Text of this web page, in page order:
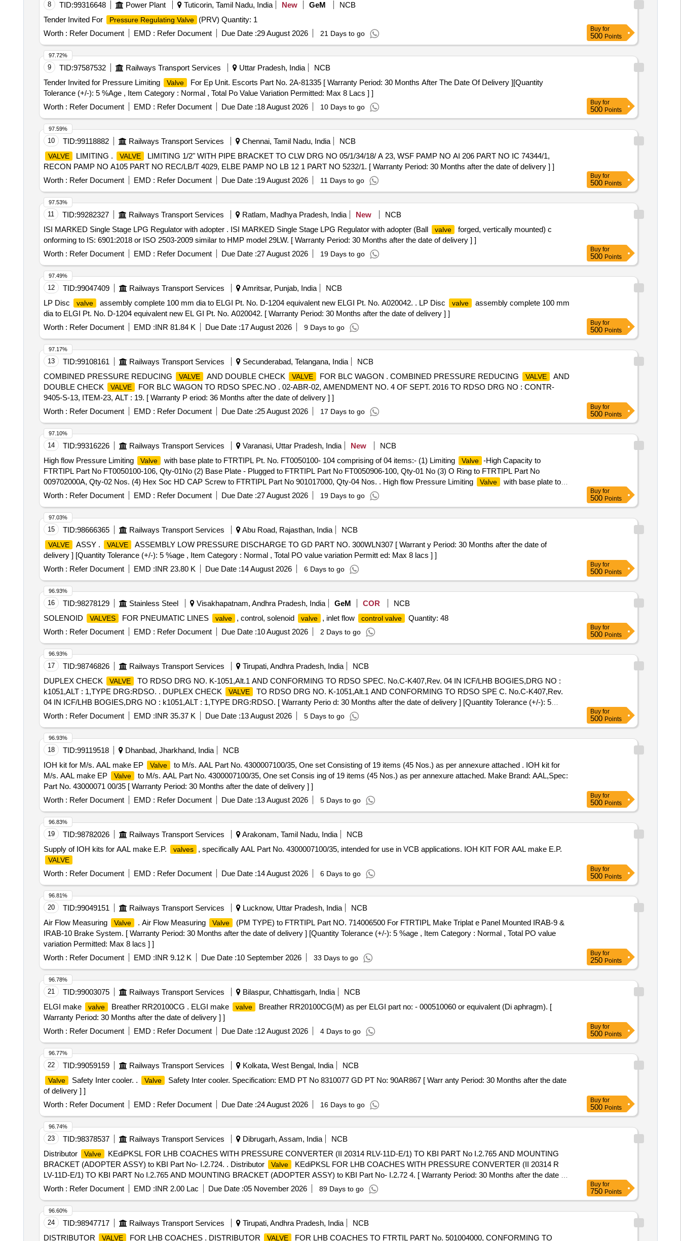
8 TID:99316648 Power Plant Tuticorin, Tamil Nadu, India New GeM
NCB
Tender Invited For
Pressure Regulating Valve
(PRV) Quantity: 1
Worth : Refer Document EMD : Refer Document Due Date :29 August 2026 21 Days to go
Buy for
500 Points
9 TID:97587532 Railways Transport Services Uttar Pradesh, India
NCB
Tender Invited for Pressure Limiting
Valve
For Ep Unit. Escorts Part No. 2A-81335 [ Warranty Period: 30 Months After The Date Of Delivery ][Quantity
Tolerance (+/-): 5 %Age , Item Category : Normal , Total Po Value Variation Permitted: Max 8 Lacs ] ]
Worth : Refer Document EMD : Refer Document Due Date :18 August 2026 10 Days to go
97.72%
Buy for
500 Points
10 TID:99118882 Railways Transport Services Chennai, Tamil Nadu, India NCB
VALVE LIMITING . VALVE
LIMITING 1/2" WITH PIPE BRACKET TO CLW DRG NO 05/1/34/18/ A 23, WSF PAMP NO AI 206 PART NO IC 74344/1,
RECON PAMP NO A105 PART NO REC/LB/T 4029, ELBE PAMP NO LB 12 1 PART NO 5232/1. [ Warranty Period: 30 Months after the date of delivery ] ]
Worth : Refer Document EMD : Refer Document Due Date :19 August 2026 11 Days to go
97.59%
Buy for
500 Points
11 TID:99282327 Railways Transport Services Ratlam, Madhya Pradesh, India New
NCB
ISI MARKED Single Stage LPG Regulator with adopter . ISI MARKED Single Stage LPG Regulator with adopter (Ball
valve
forged, vertically mounted) c
onforming to IS: 6901:2018 or ISO 2503-2009 similar to HMP model 29LW. [ Warranty Period: 30 Months after the date of delivery ] ]
Worth : Refer Document EMD : Refer Document Due Date :27 August 2026 19 Days to go
97.53%
Buy for
500 Points
12 TID:99047409 Railways Transport Services Amritsar, Punjab, India
NCB
LP Disc
valve assembly complete 100 mm dia to ELGI Pt. No. D-1204 equivalent new ELGI Pt. No. A020042. . LP Disc valve
assembly complete 100 mm
dia to ELGI Pt. No. D-1204 equivalent new EL GI Pt. No. A020042. [ Warranty Period: 30 Months after the date of delivery ] ]
Worth : Refer Document EMD :INR 81.84 K Due Date :17 August 2026 9 Days to go
97.49%
Buy for
500 Points
13 TID:99108161 Railways Transport Services Secunderabad, Telangana, India
NCB
COMBINED PRESSURE REDUCING
VALVE AND DOUBLE CHECK VALVE FOR BLC WAGON . COMBINED PRESSURE REDUCING VALVE
AND
DOUBLE CHECK
VALVE
FOR BLC WAGON TO RDSO SPEC.NO . 02-ABR-02, AMENDMENT NO. 4 OF SEPT. 2016 TO RDSO DRG NO : CONTR-
9405-S-13, ITEM-23, ALT : 19. [ Warranty P eriod: 36 Months after the date of delivery ] ]
Worth : Refer Document EMD : Refer Document Due Date :25 August 2026 17 Days to go
97.17%
Buy for
500 Points
14 TID:99316226 Railways Transport Services Varanasi, Uttar Pradesh, India New
NCB
High flow Pressure Limiting
Valve with base plate to FTRTIPL Pt. No. FT0050100- 104 comprising of 04 items:- (1) Limiting Valve -High Capacity to
FTRTIPL Part No FT0050100-106, Qty-01No (2) Base Plate - Plugged to FTRTIPL Part No FT0050906-100, Qty-01 No (3) O Ring to FTRTIPL Part No
009702000A, Qty-02 Nos. (4) Hex Soc HD CAP Screw to FTRTIPL Part No 901017000, Qty-04 Nos. . High flow Pressure Limiting
Valve
with base plate to
FTRTIPL Pt. No. FT0050100-104 co mprising of 04 items:- (1) Limiting
Valve -High Capacity to FTRTIPL Part No FT0050100-106, Qty-01No ( 2) Base Plate -
Plugged to FTRTIPL Part No FT0050906-100, Qty-01 No (3) O Ring to FTRTIPL Part No 0 09702000A, Qty-02 Nos. (4) Hex Soc HD CAP Screw to FTRTIPL
Part No 901017000, Qty-04 Nos. [ War ranty Period: 30 Months after the date of delivery ] ]
Worth : Refer Document EMD : Refer Document Due Date :27 August 2026 19 Days to go
97.10%
Buy for
500 Points
15 TID:98666365 Railways Transport Services Abu Road, Rajasthan, India NCB
VALVE ASSY . VALVE
ASSEMBLY LOW PRESSURE DISCHARGE TO GD PART NO. 300WLN307 [ Warrant y Period: 30 Months after the date of
delivery ] [Quantity Tolerance (+/-): 5 %age , Item Category : Normal , Total PO value variation Permitt ed: Max 8 lacs ] ]
Worth : Refer Document EMD :INR 23.80 K Due Date :14 August 2026 6 Days to go
97.03%
Buy for
500 Points
16 TID:98278129 Stainless Steel Visakhapatnam, Andhra Pradesh, India GeM COR
NCB
SOLENOID
VALVES FOR PNEUMATIC LINES valve , control, solenoid valve , inlet flow control valve
Quantity: 48
Worth : Refer Document EMD : Refer Document Due Date :10 August 2026 2 Days to go
96.93%
Buy for
500 Points
17 TID:98746826 Railways Transport Services Tirupati, Andhra Pradesh, India
NCB
DUPLEX CHECK
VALVE
TO RDSO DRG NO. K-1051,Alt.1 AND CONFORMING TO RDSO SPEC. No.C-K407,Rev. 04 IN ICF/LHB BOGIES,DRG NO :
k1051,ALT : 1,TYPE DRG:RDSO. . DUPLEX CHECK
VALVE
TO RDSO DRG NO. K-1051,Alt.1 AND CONFORMING TO RDSO SPE C. No.C-K407,Rev.
04 IN ICF/LHB BOGIES,DRG NO : k1051,ALT : 1,TYPE DRG:RDSO. [ Warranty Perio d: 30 Months after the date of delivery ] [Quantity Tolerance (+/-): 5
%age , Item Category : Normal , Total PO value variation Permitt ed: Max 8 lacs ] ]
Worth : Refer Document EMD :INR 35.37 K Due Date :13 August 2026 5 Days to go
96.93%
Buy for
500 Points
18 TID:99119518 Dhanbad, Jharkhand, India
NCB
IOH kit for M/s. AAL make EP
Valve
to M/s. AAL Part No. 4300007100/35, One set Consisting of 19 items (45 Nos.) as per annexure attached . IOH kit for
M/s. AAL make EP
Valve
to M/s. AAL Part No. 4300007100/35, One set Consis ing of 19 items (45 Nos.) as per annexure attached. Make Brand: AAL,Spec:
Part No. 43000071 00/35 [ Warranty Period: 30 Months after the date of delivery ] ]
Worth : Refer Document EMD : Refer Document Due Date :13 August 2026 5 Days to go
96.93%
Buy for
500 Points
19 TID:98782026 Railways Transport Services Arakonam, Tamil Nadu, India
NCB
Supply of IOH kits for AAL make E.P.
valves , specifically AAL Part No. 4300007100/35, intended for use in VCB applications. IOH KIT FOR AAL make E.P.
VALVE
Worth : Refer Document EMD : Refer Document Due Date :14 August 2026 6 Days to go
96.83%
Buy for
500 Points
20 TID:99049151 Railways Transport Services Lucknow, Uttar Pradesh, India
NCB
Air Flow Measuring
Valve . Air Flow Measuring Valve
(PM TYPE) to FTRTIPL Part NO. 714006500 For FTRTIPL Make Triplat e Panel Mounted IRAB-9 &
IRAB-10 Brake System. [ Warranty Period: 30 Months after the date of delivery ] [Quantity Tolerance (+/-): 5 %age , Item Category : Normal , Total PO value
variation Permitted: Max 8 lacs ] ]
Worth : Refer Document EMD :INR 9.12 K Due Date :10 September 2026 33 Days to go
96.81%
Buy for
250 Points
21 TID:99003075 Railways Transport Services Bilaspur, Chhattisgarh, India
NCB
ELGI make
valve Breather RR20100CG . ELGI make valve
Breather RR20100CG(M) as per ELGI part no: - 000510060 or equivalent (Di aphragm). [
Warranty Period: 30 Months after the date of delivery ] ]
Worth : Refer Document EMD : Refer Document Due Date :12 August 2026 4 Days to go
96.78%
Buy for
500 Points
22 TID:99059159 Railways Transport Services Kolkata, West Bengal, India NCB
Valve Safety Inter cooler. . Valve
Safety Inter cooler. Specification: EMD PT No 8310077 GD PT No: 90AR867 [ Warr anty Period: 30 Months after the date
of delivery ] ]
Worth : Refer Document EMD : Refer Document Due Date :24 August 2026 16 Days to go
96.77%
Buy for
500 Points
23 TID:98378537 Railways Transport Services Dibrugarh, Assam, India
NCB
Distributor
Valve
KEdiPKSL FOR LHB COACHES WITH PRESSURE CONVERTER (II 20314 RLV-11D-E/1) TO KBI PART No I.2.765 AND MOUNTING
BRACKET (ADOPTER ASSY) to KBI Part No- I.2.724. . Distributor
Valve
KEdiPKSL FOR LHB COACHES WITH PRESSURE CONVERTER (II 20314 R
LV-11D-E/1) TO KBI PART No I.2.765 AND MOUNTING BRACKET (ADOPTER ASSY) to KBI Part No- I.2.72 4. [ Warranty Period: 30 Months after the date of
delivery ] ]
Worth : Refer Document EMD :INR 2.00 Lac Due Date :05 November 2026 89 Days to go
96.74%
Buy for
750 Points
24 TID:98947717 Railways Transport Services Tirupati, Andhra Pradesh, India
NCB
DISTRIBUTOR
VALVE FOR LHB COACHES . DISTRIBUTOR VALVE FOR LHB COACHES TO FTRTIL PART No. 501004000, CONFORMING TO
96.60%